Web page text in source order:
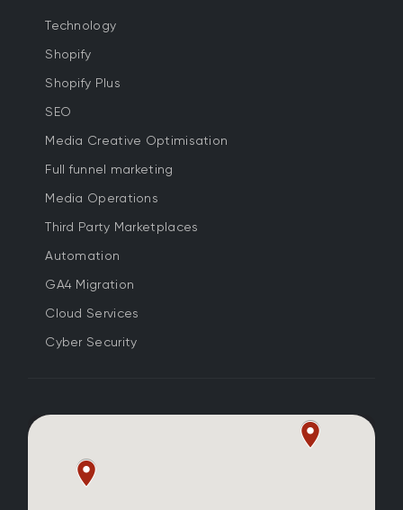
Technology
Shopify
Shopify Plus
SEO
Media Creative Optimisation
Full funnel marketing
Media Operations
Third Party Marketplaces
Automation
GA4 Migration
Cloud Services
Cyber Security